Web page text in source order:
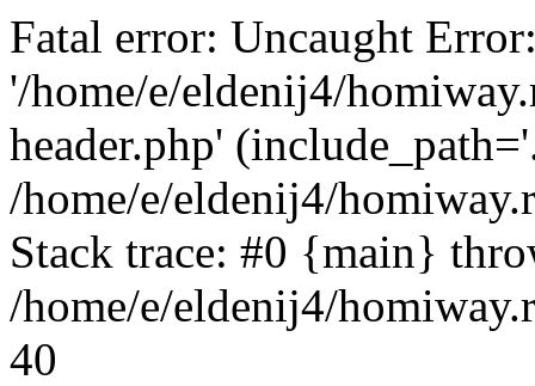
Fatal error: Uncaught
'/home/e/eldenij4/
header.php'
/home/e/eldenij4/
Stack trace: #0 {main}
/home/e/eldenij4/
40